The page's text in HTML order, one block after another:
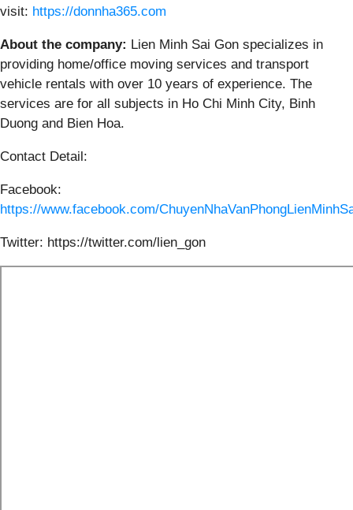
visit: https://donnha365.com
About the company: Lien Minh Sai Gon specializes in
providing home/office moving services and transport
vehicle rentals with over 10 years of experience. The
services are for all subjects in Ho Chi Minh City, Binh
Duong and Bien Hoa.
Contact Detail:
Facebook:
https://www.facebook.com/
Twitter: https://twitter.com/lien_gon